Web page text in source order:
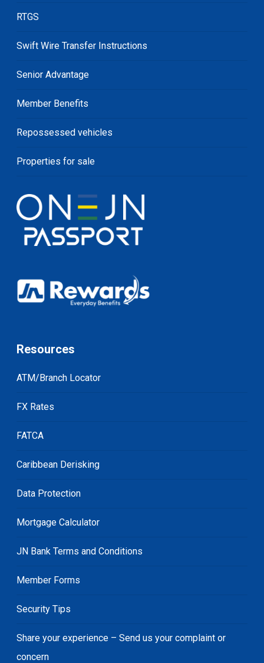
RTGS
Swift Wire Transfer Instructions
Senior Advantage
Member Benefits
Repossessed vehicles
Properties for sale
Resources
ATM/Branch Locator
FX Rates
FATCA
Caribbean Derisking
Data Protection
Mortgage Calculator
JN Bank Terms and Conditions
Member Forms
Security Tips
Share your experience – Send us your complaint or
concern